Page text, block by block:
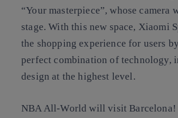
“Your masterpiece”, whose camera
stage. With this new space, Xiaomi
the shopping experience for users
perfect combination of technology,
design at the highest level.
NBA All-World will visit Barcelona!